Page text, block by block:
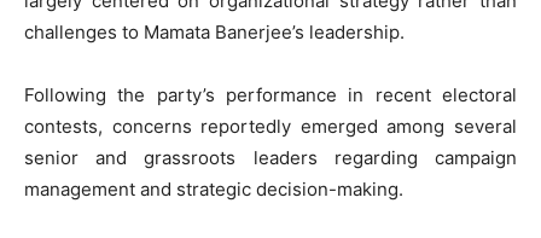
challenges to Mamata Banerjee’s leadership.
Following the party’s performance in recent electoral
contests, concerns reportedly emerged among several
senior and grassroots leaders regarding campaign
management and strategic decision-making.